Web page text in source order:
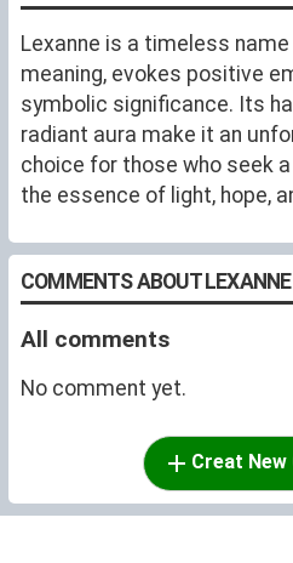
Lexanne is a timeless
meaning, evokes positive
symbolic significance. Its
radiant aura make it an
choice for those who seek
the essence of light, hope,
COMMENTS ABOUT LEXANNE
All comments
No comment yet.
Creat